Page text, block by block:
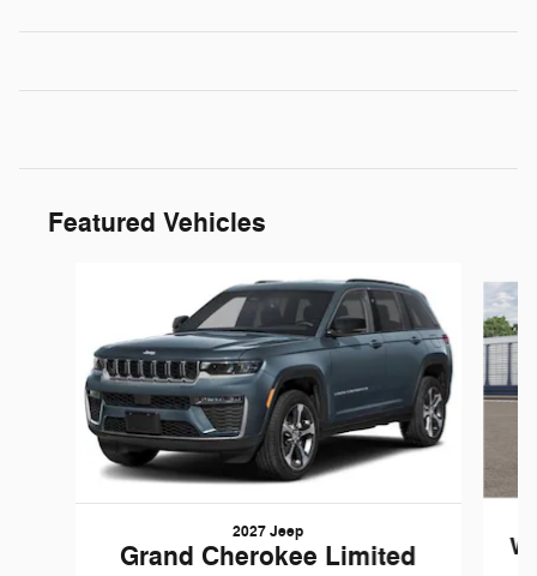
Featured Vehicles
2027 Jeep
Grand Cherokee Limited